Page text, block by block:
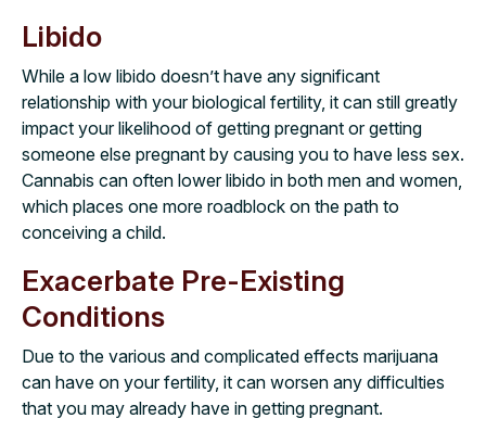
Libido
While a low libido doesn’t have any significant
relationship with your biological fertility, it can still greatly
impact your likelihood of getting pregnant or getting
someone else pregnant by causing you to have less sex.
Cannabis can often lower libido in both men and women,
which places one more roadblock on the path to
conceiving a child.
Exacerbate Pre-Existing
Conditions
Due to the various and complicated effects marijuana
can have on your fertility, it can worsen any difficulties
that you may already have in getting pregnant.